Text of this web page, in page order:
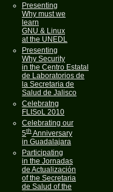
Presenting
Why must we
learn
GNU & Linux
at the UNEDL
Presenting
Why Security
in the Centro Estatal
de Laboratorios de
la Secretaria de
Salud de Jalisco
Celebratng
FLISoL 2010
Celebrating our
5th Anniversary
in Guadalajara
Participating
in the Jornadas
de Actualización
of the Secretaria
de Salud of the